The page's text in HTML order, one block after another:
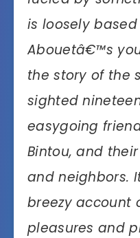
is loosely
Abouetâ€™s
the story of the
sighted
easygoing
Bintou, and
and neighbors.
breezy account
pleasures and